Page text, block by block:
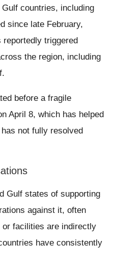
countries, including
since late February,
triggered
the region, including
before a fragile
April 8, which has helped
not fully resolved
Gulf states of supporting
against it, often
or facilities are indirectly
have consistently